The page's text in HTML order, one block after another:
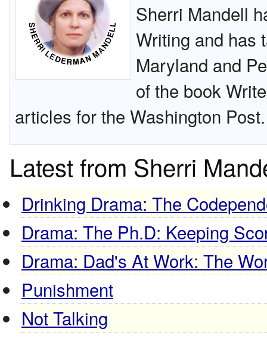
Sherri Mandell
Writing and has
Maryland and
of the book
articles for the Washington
Latest from Sherri
Drinking Drama: The
Drama: The Ph.D: Keeping
Drama: Dad's At Work: The
Punishment
Not Talking